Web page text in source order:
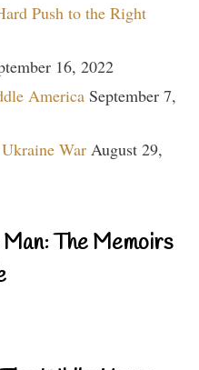
Push to the Right
16, 2022
America September 7,
War August 29,
The Memoirs